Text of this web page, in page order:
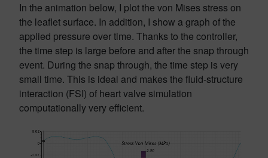
In the animation below, I plot the von Mises stress on
the leaflet surface. In addition, I show a graph of the
applied pressure over time. Thanks to the controller,
the time step is large before and after the snap through
event. During the snap through, the time step is very
small time. This is ideal and makes the fluid-structure
interaction (FSI) of heart valve simulation
computationally very efficient.